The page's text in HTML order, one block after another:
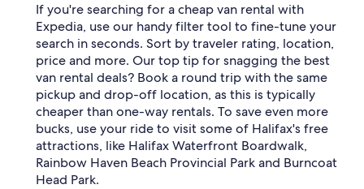
If you're searching for a cheap van rental with
Expedia, use our handy filter tool to fine-tune your
search in seconds. Sort by traveler rating, location,
price and more. Our top tip for snagging the best
van rental deals? Book a round trip with the same
pickup and drop-off location, as this is typically
cheaper than one-way rentals. To save even more
bucks, use your ride to visit some of Halifax's free
attractions, like Halifax Waterfront Boardwalk,
Rainbow Haven Beach Provincial Park and Burncoat
Head Park.